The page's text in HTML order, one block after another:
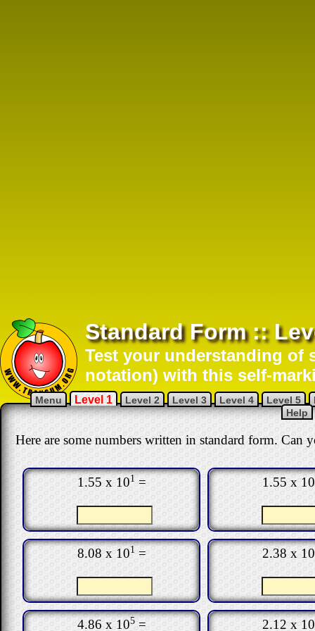
Standard Form ::
Test your understanding of
notation) with this self-
Menu Level 1 Level 2 Level 3 Level 4 Level 5
Help
Here are some numbers written in standard form. Can
1.55 x 101= 1.55 x 10
8.08 x 101= 2.38 x 10
4.86 x 105= 2.12 x 10